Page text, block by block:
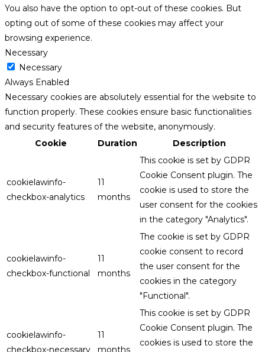
You also have the option to opt-out of these cookies. But
opting out of some of these cookies may affect your
browsing experience.
Necessary
Necessary
Always Enabled
Necessary cookies are absolutely essential for the website to
function properly. These cookies ensure basic functionalities
and security features of the website, anonymously.
Cookie
Duration Description
cookielawinfo-
checkbox-analytics
11
months
This cookie is set by GDPR
Cookie Consent plugin. The
cookie is used to store the
user consent for the cookies
in the category "Analytics".
cookielawinfo-
checkbox-functional
11
months
The cookie is set by GDPR
cookie consent to record
the user consent for the
cookies in the category
"Functional".
cookielawinfo-
checkbox-necessary
11
months
This cookie is set by GDPR
Cookie Consent plugin. The
cookies is used to store the